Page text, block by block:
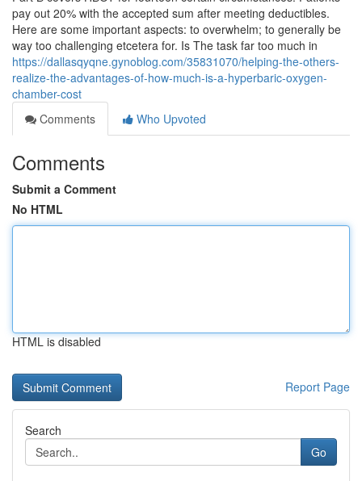
pay out 20% with the accepted sum after meeting deductibles.
Here are some important aspects: to overwhelm; to generally be
way too challenging etcetera for. Is The task far too much in
https://dallasqyqne.gynoblog.com/35831070/helping-the-others-
realize-the-advantages-of-how-much-is-a-hyperbaric-oxygen-
chamber-cost
Comments
Who Upvoted
Comments
Submit a Comment
No HTML
HTML is disabled
Report Page
Search
Go